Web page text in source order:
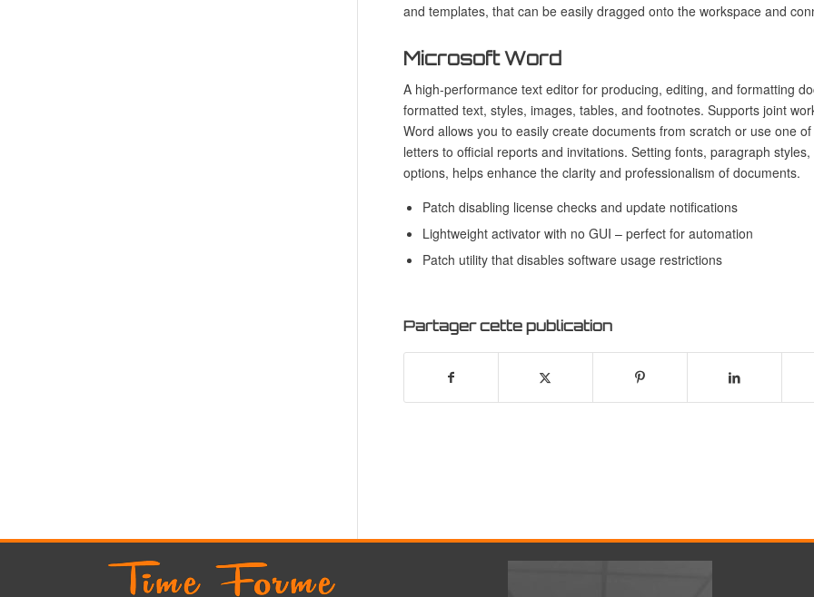
and templates, that can be easily dragged onto the workspace and
Microsoft Word
A high-performance text editor for producing, editing, and formatting
formatted text, styles, images, tables, and footnotes. Supports joint
Word allows you to easily create documents from scratch or use one
letters to official reports and invitations. Setting fonts, paragraph
options, helps enhance the clarity and professionalism of documents.
Patch disabling license checks and update notifications
Lightweight activator with no GUI – perfect for automation
Patch utility that disables software usage restrictions
Partager cette publication